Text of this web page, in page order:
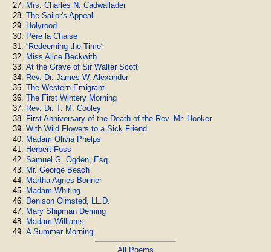
Mrs. Charles N. Cadwallader
The Sailor's Appeal
Holyrood
Père la Chaise
“Redeeming the Time“
Miss Alice Beckwith
At the Grave of Sir Walter Scott
Rev. Dr. James W. Alexander
The Western Emigrant
The First Wintery Morning
Rev. Dr. T. M. Cooley
First Anniversary of the Death of the Rev. Mr. Hooker
With Wild Flowers to a Sick Friend
Madam Olivia Phelps
Herbert Foss
Samuel G. Ogden, Esq.
Mr. George Beach
Martha Agnes Bonner
Madam Whiting
Denison Olmsted, LL.D.
Mary Shipman Deming
Madam Williams
A Summer Morning
All Poems